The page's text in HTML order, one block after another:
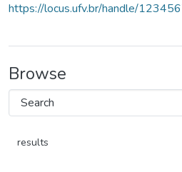
https://locus.ufv.br/handle/
Browse
results